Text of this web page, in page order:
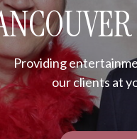
Providing
our clients at